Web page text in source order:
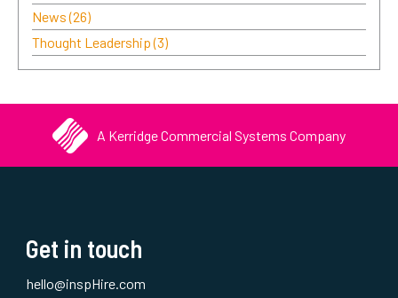
News(26)
Thought Leadership(3)
A Kerridge Commercial Systems Company
Get in touch
hello@inspHire.com